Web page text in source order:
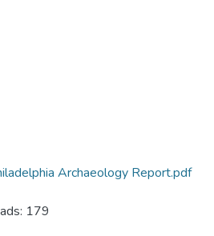
Archaeology Report.pdf
179